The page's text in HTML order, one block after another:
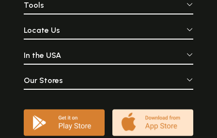
Tools
Locate Us
In the USA
Our Stores